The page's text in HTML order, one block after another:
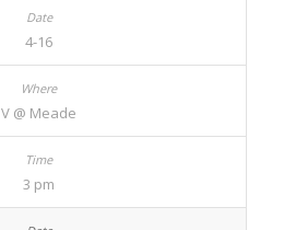
4-16
V @ Meade
3 pm